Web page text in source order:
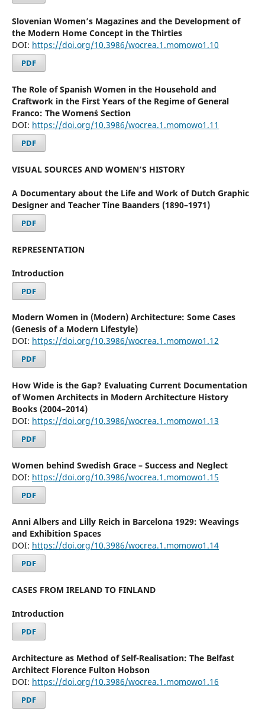
Slovenian Women’s Magazines and the Development of
the Modern Home Concept in the Thirties
DOI: https://doi.org/10.3986/wocrea.1.momowo1.10
PDF
The Role of Spanish Women in the Household and
Craftwork in the First Years of the Regime of General
Franco: The Women´s Section
DOI: https://doi.org/10.3986/wocrea.1.momowo1.11
PDF
VISUAL SOURCES AND WOMEN’S HISTORY
A Documentary about the Life and Work of Dutch Graphic
Designer and Teacher Tine Baanders (1890–1971)
PDF
REPRESENTATION
Introduction
PDF
Modern Women in (Modern) Architecture: Some Cases
(Genesis of a Modern Lifestyle)
DOI: https://doi.org/10.3986/wocrea.1.momowo1.12
PDF
How Wide is the Gap? Evaluating Current Documentation
of Women Architects in Modern Architecture History
Books (2004–2014)
DOI: https://doi.org/10.3986/wocrea.1.momowo1.13
PDF
Women behind Swedish Grace – Success and Neglect
DOI: https://doi.org/10.3986/wocrea.1.momowo1.15
PDF
Anni Albers and Lilly Reich in Barcelona 1929: Weavings
and Exhibition Spaces
DOI: https://doi.org/10.3986/wocrea.1.momowo1.14
PDF
CASES FROM IRELAND TO FINLAND
Introduction
PDF
Architecture as Method of Self-Realisation: The Belfast
Architect Florence Fulton Hobson
DOI: https://doi.org/10.3986/wocrea.1.momowo1.16
PDF